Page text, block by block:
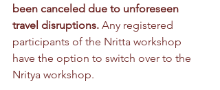
been canceled due to unforeseen
travel disruptions. Any registered
participants of the Nritta workshop
have the option to switch over to the
Nritya workshop.